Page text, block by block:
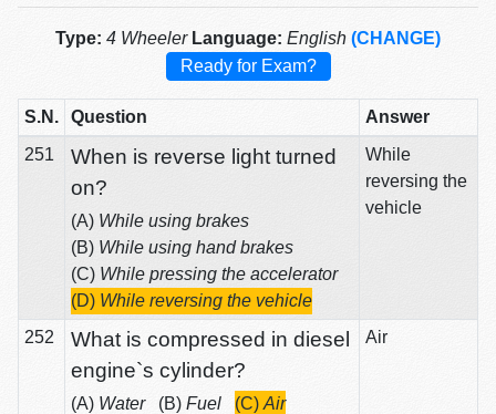
Type: 4 Wheeler Language: English (CHANGE)
Ready for Exam?
S.N. Question
Answer
251
When is reverse light turned
on?
(A) While using brakes
(B) While using hand brakes
(C) While pressing the accelerator
(D) While reversing the vehicle
While
reversing the
vehicle
252
What is compressed in diesel
engine`s cylinder?
(A) Water (B) Fuel (C) Air
Air